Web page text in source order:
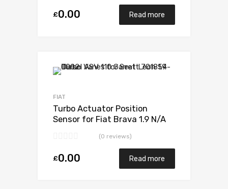
£0.00 Read more
FIAT
Turbo Actuator Position
Sensor for Fiat Brava 1.9 N/A
(0 reviews)
£0.00 Read more